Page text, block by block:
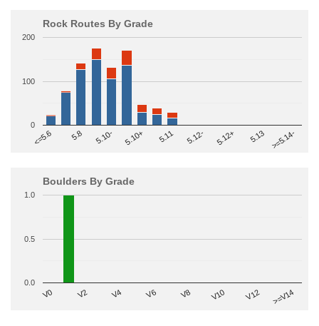
Rock Routes By Grade
<=5.6 5.8 5.10- 5.10+ 5.11 5.12- 5.12+ 5.13 >=5.14-
0
100
200
Boulders By Grade
V0 V2 V4 V6 V8 V10 V12 >=V14
0.0
0.5
1.0